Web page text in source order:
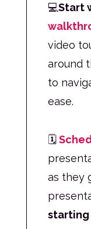
💻Start
video
around
to
ease.
🗓
as they
starting